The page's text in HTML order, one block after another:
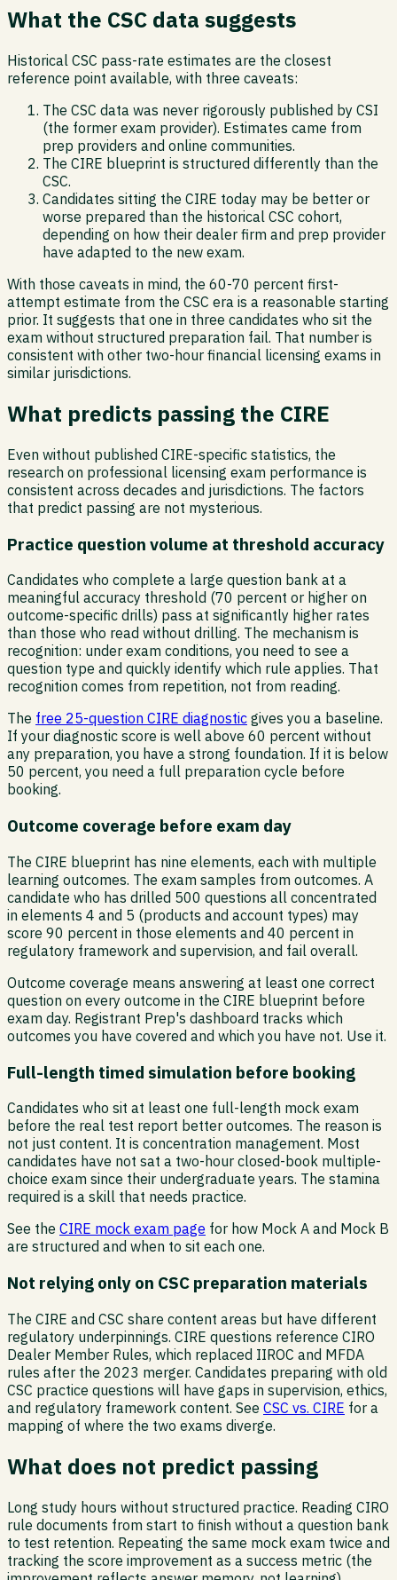
What the CSC data suggests
Historical CSC pass-rate estimates are the closest
reference point available, with three caveats:
The CSC data was never rigorously published by CSI
(the former exam provider). Estimates came from
prep providers and online communities.
The CIRE blueprint is structured differently than the
CSC.
Candidates sitting the CIRE today may be better or
worse prepared than the historical CSC cohort,
depending on how their dealer firm and prep provider
have adapted to the new exam.
With those caveats in mind, the 60-70 percent first-
attempt estimate from the CSC era is a reasonable starting
prior. It suggests that one in three candidates who sit the
exam without structured preparation fail. That number is
consistent with other two-hour financial licensing exams in
similar jurisdictions.
What predicts passing the CIRE
Even without published CIRE-specific statistics, the
research on professional licensing exam performance is
consistent across decades and jurisdictions. The factors
that predict passing are not mysterious.
Practice question volume at threshold accuracy
Candidates who complete a large question bank at a
meaningful accuracy threshold (70 percent or higher on
outcome-specific drills) pass at significantly higher rates
than those who read without drilling. The mechanism is
recognition: under exam conditions, you need to see a
question type and quickly identify which rule applies. That
recognition comes from repetition, not from reading.
The free 25-question CIRE diagnostic gives you a baseline.
If your diagnostic score is well above 60 percent without
any preparation, you have a strong foundation. If it is below
50 percent, you need a full preparation cycle before
booking.
Outcome coverage before exam day
The CIRE blueprint has nine elements, each with multiple
learning outcomes. The exam samples from outcomes. A
candidate who has drilled 500 questions all concentrated
in elements 4 and 5 (products and account types) may
score 90 percent in those elements and 40 percent in
regulatory framework and supervision, and fail overall.
Outcome coverage means answering at least one correct
question on every outcome in the CIRE blueprint before
exam day. Registrant Prep's dashboard tracks which
outcomes you have covered and which you have not. Use it.
Full-length timed simulation before booking
Candidates who sit at least one full-length mock exam
before the real test report better outcomes. The reason is
not just content. It is concentration management. Most
candidates have not sat a two-hour closed-book multiple-
choice exam since their undergraduate years. The stamina
required is a skill that needs practice.
See the CIRE mock exam page for how Mock A and Mock B
are structured and when to sit each one.
Not relying only on CSC preparation materials
The CIRE and CSC share content areas but have different
regulatory underpinnings. CIRE questions reference CIRO
Dealer Member Rules, which replaced IIROC and MFDA
rules after the 2023 merger. Candidates preparing with old
CSC practice questions will have gaps in supervision, ethics,
and regulatory framework content. See CSC vs. CIRE for a
mapping of where the two exams diverge.
What does not predict passing
Long study hours without structured practice. Reading CIRO
rule documents from start to finish without a question bank
to test retention. Repeating the same mock exam twice and
tracking the score improvement as a success metric (the